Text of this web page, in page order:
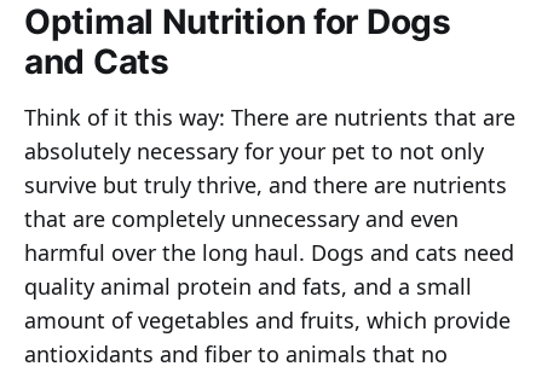
Optimal Nutrition for Dogs
and Cats
Think of it this way: There are nutrients that are
absolutely necessary for your pet to not only
survive but truly thrive, and there are nutrients
that are completely unnecessary and even
harmful over the long haul. Dogs and cats need
quality animal protein and fats, and a small
amount of vegetables and fruits, which provide
antioxidants and fiber to animals that no